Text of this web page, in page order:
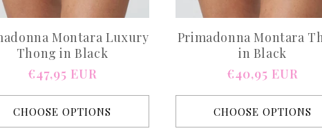
Montara Luxury
Thong in Black
Regular
€47,95 EUR
CHOOSE OPTIONS
Primadonna Montara
in Black
Regular
€40,95 EUR
CHOOSE OPTIONS